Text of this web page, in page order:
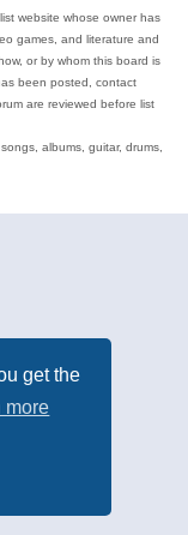
get the
more
website whose owner has
games, and literature and
or by whom this board is
been posted, contact
are reviewed before list
albums, guitar, drums,